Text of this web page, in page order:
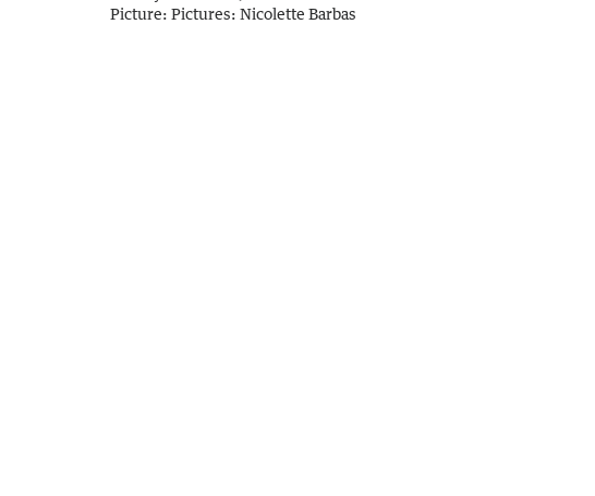
Picture: Pictures: Nicolette Barbas